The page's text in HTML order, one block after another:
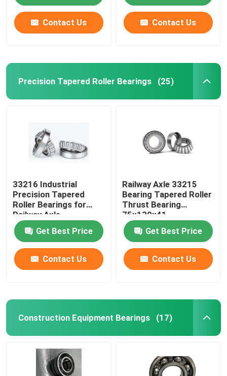
Contact Us Contact Us
Precision Tapered Roller Bearings (25)
33216 Industrial
Precision Tapered
Roller Bearings for
Railway Axle
80x140x46
Get Best Price
Contact Us
Railway Axle 33215
Bearing Tapered Roller
Thrust Bearing
75x130x41
Get Best Price
Contact Us
Construction Equipment Bearings (17)